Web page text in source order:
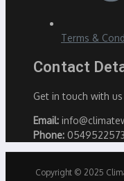
Terms &
Contact
Get in touch with
Email:
Phone: 0549522573
Copyright © 2025